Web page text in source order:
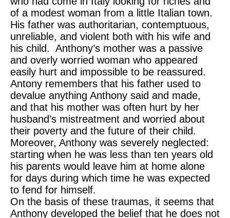
of a modest woman from a little Italian town.
His father was authoritarian, contemptuous,
unreliable, and violent both with his wife and
his child. Anthony’s mother was a passive
and overly worried woman who appeared
easily hurt and impossible to be reassured.
Antony remembers that his father used to
devalue anything Anthony said and made,
and that his mother was often hurt by her
husband’s mistreatment and worried about
their poverty and the future of their child.
Moreover, Anthony was severely neglected:
starting when he was less than ten years old
his parents would leave him at home alone
for days during which time he was expected
to fend for himself.
On the basis of these traumas, it seems that
Anthony developed the belief that he does not